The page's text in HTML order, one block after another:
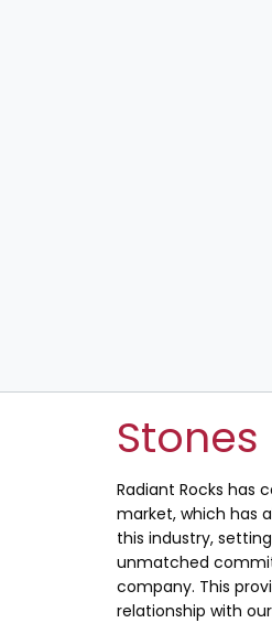
Radiant Rocks has
market, which has
this industry,
unmatched
company. This
relationship with